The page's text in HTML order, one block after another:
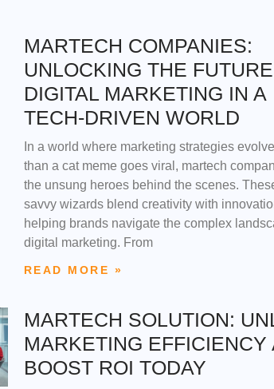
MARTECH COMPANIES:
UNLOCKING THE
DIGITAL MARKETING IN A
TECH-DRIVEN WORLD
In a world where marketing strategies
than a cat meme goes viral, martech
the unsung heroes behind the scenes.
savvy wizards blend creativity with
helping brands navigate the complex
digital marketing. From
READ MORE »
MARTECH SOLUTION:
MARKETING EFFICIENCY
BOOST ROI TODAY